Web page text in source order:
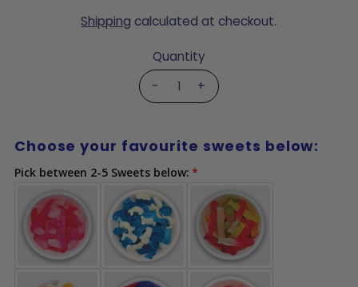
Shipping calculated at checkout.
Quantity
-
+
Choose your favourite sweets below:
Pick between 2-5 Sweets below: